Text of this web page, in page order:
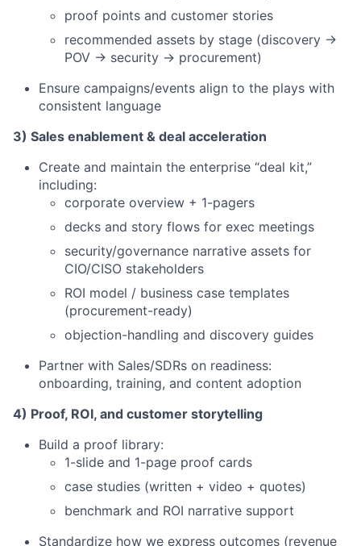
proof points and customer stories
recommended assets by stage (discovery →
POV → security → procurement)
Ensure campaigns/events align to the plays with
consistent language
3) Sales enablement & deal acceleration
Create and maintain the enterprise “deal kit,”
including:
corporate overview + 1-pagers
decks and story flows for exec meetings
security/governance narrative assets for
CIO/CISO stakeholders
ROI model / business case templates
(procurement-ready)
objection-handling and discovery guides
Partner with Sales/SDRs on readiness:
onboarding, training, and content adoption
4) Proof, ROI, and customer storytelling
Build a proof library:
1-slide and 1-page proof cards
case studies (written + video + quotes)
benchmark and ROI narrative support
Standardize how we express outcomes (revenue